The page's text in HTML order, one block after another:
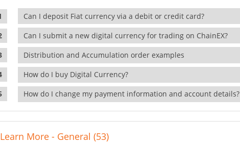
Can I deposit Fiat currency via a debit or credit card?
Can I submit a new digital currency for trading on ChainEX?
Distribution and Accumulation order examples
How do I buy Digital Currency?
How do I change my payment information and account details?
Learn More - General (53)